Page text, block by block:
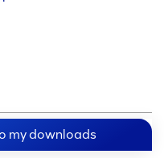
my downloads